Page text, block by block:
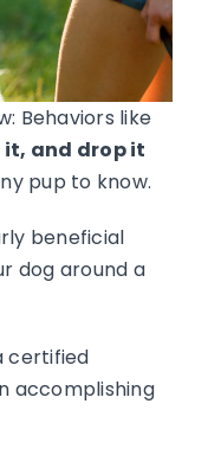
Behaviors like
it, and drop it
pup to know.
beneficial
dog around a
certified
accomplishing